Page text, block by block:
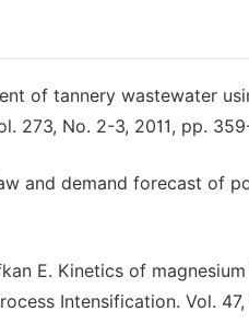
of tannery wastewater
273, No. 2-3, 2011, pp.
and demand forecast of
E. Kinetics of
Intensification. Vol.